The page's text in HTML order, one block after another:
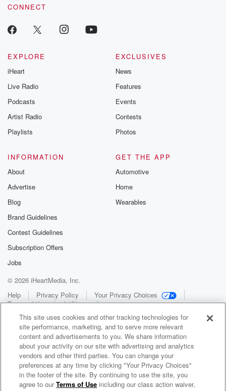
CONNECT
EXPLORE
iHeart
Live Radio
Podcasts
Artist Radio
Playlists
EXCLUSIVES
News
Features
Events
Contests
Photos
INFORMATION
About
Advertise
Blog
Brand Guidelines
Contest Guidelines
Subscription Offers
Jobs
GET THE APP
Automotive
Home
Wearables
© 2026 iHeartMedia, Inc.
Help
Privacy Policy
Your Privacy Choices
Terms of Use
AdChoices
WNCI 97.9
This site uses cookies and other tracking technologies for
site performance, marketing, and to serve more relevant
content and advertisements to you. We share information
about your activity on our site with advertising and analytics
vendors and other third parties. You can change your
preferences at any time by clicking "Your Privacy Choices"
in the footer of the site. By continuing to use the site, you
agree to ourTerms of Use including our class action waiver,